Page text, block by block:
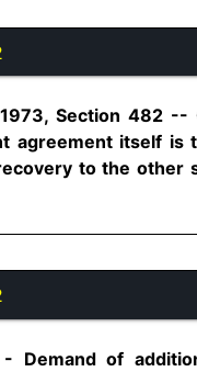
Section 482 --
agreement itself is
to the other
Demand of